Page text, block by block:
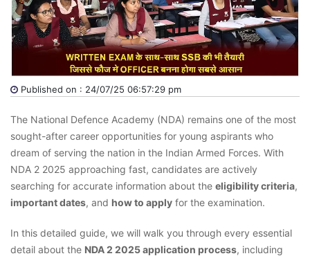
Published on : 24/07/25 06:57:29 pm
The National Defence Academy (NDA) remains one of the most
sought-after career opportunities for young aspirants who
dream of serving the nation in the Indian Armed Forces. With
NDA 2 2025 approaching fast, candidates are actively
searching for accurate information about the eligibility criteria,
important dates, and how to apply for the examination.
In this detailed guide, we will walk you through every essential
detail about the NDA 2 2025 application process, including